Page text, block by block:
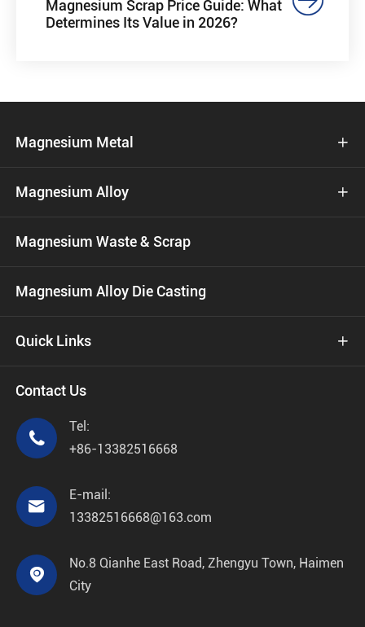
Magnesium Scrap Price Guide: What
Determines Its Value in 2026?
Magnesium Metal 
Magnesium Alloy 
Magnesium Waste & Scrap
Magnesium Alloy Die Casting
Quick Links 
Contact Us

Tel:
+86-13382516668

E-mail:
13382516668@163.com

No.8 Qianhe East Road, Zhengyu Town, Haimen
City